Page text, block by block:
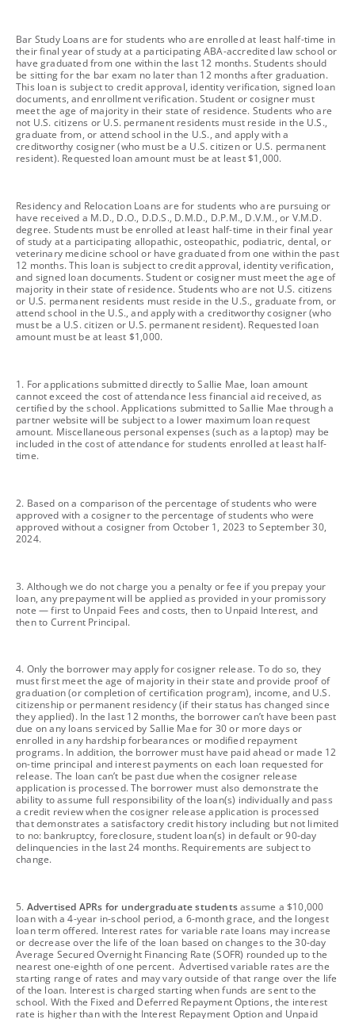
footnote
Bar Study Loans are for students who are enrolled at least half-time in
their final year of study at a participating ABA-accredited law school or
have graduated from one within the last 12 months. Students should
be sitting for the bar exam no later than 12 months after graduation.
This loan is subject to credit approval, identity verification, signed loan
documents, and enrollment verification. Student or cosigner must
meet the age of majority in their state of residence. Students who are
not U.S. citizens or U.S. permanent residents must reside in the U.S.,
graduate from, or attend school in the U.S., and apply with a
creditworthy cosigner (who must be a U.S. citizen or U.S. permanent
resident). Requested loan amount must be at least $1,000.
footnote
Residency and Relocation Loans are for students who are pursuing or
have received a M.D., D.O., D.D.S., D.M.D., D.P.M., D.V.M., or V.M.D.
degree. Students must be enrolled at least half-time in their final year
of study at a participating allopathic, osteopathic, podiatric, dental, or
veterinary medicine school or have graduated from one within the past
12 months. This loan is subject to credit approval, identity verification,
and signed loan documents. Student or cosigner must meet the age of
majority in their state of residence. Students who are not U.S. citizens
or U.S. permanent residents must reside in the U.S., graduate from, or
attend school in the U.S., and apply with a creditworthy cosigner (who
must be a U.S. citizen or U.S. permanent resident). Requested loan
amount must be at least $1,000.
footnote
1. For applications submitted directly to Sallie Mae, loan amount
cannot exceed the cost of attendance less financial aid received, as
certified by the school. Applications submitted to Sallie Mae through a
partner website will be subject to a lower maximum loan request
amount. Miscellaneous personal expenses (such as a laptop) may be
included in the cost of attendance for students enrolled at least half-
time.
footnote
2. Based on a comparison of the percentage of students who were
approved with a cosigner to the percentage of students who were
approved without a cosigner from October 1, 2023 to September 30,
2024.
footnote
3. Although we do not charge you a penalty or fee if you prepay your
loan, any prepayment will be applied as provided in your promissory
note — first to Unpaid Fees and costs, then to Unpaid Interest, and
then to Current Principal.
footnote
4. Only the borrower may apply for cosigner release. To do so, they
must first meet the age of majority in their state and provide proof of
graduation (or completion of certification program), income, and U.S.
citizenship or permanent residency (if their status has changed since
they applied). In the last 12 months, the borrower can’t have been past
due on any loans serviced by Sallie Mae for 30 or more days or
enrolled in any hardship forbearances or modified repayment
programs. In addition, the borrower must have paid ahead or made 12
on-time principal and interest payments on each loan requested for
release. The loan can’t be past due when the cosigner release
application is processed. The borrower must also demonstrate the
ability to assume full responsibility of the loan(s) individually and pass
a credit review when the cosigner release application is processed
that demonstrates a satisfactory credit history including but not limited
to no: bankruptcy, foreclosure, student loan(s) in default or 90-day
delinquencies in the last 24 months. Requirements are subject to
change.
footnote
5. Advertised APRs for undergraduate studentsassume a $10,000
loan with a 4-year in-school period, a 6-month grace, and the longest
loan term offered. Interest rates for variable rate loans may increase
or decrease over the life of the loan based on changes to the 30-day
Average Secured Overnight Financing Rate (SOFR) rounded up to the
nearest one-eighth of one percent. Advertised variable rates are the
starting range of rates and may vary outside of that range over the life
of the loan. Interest is charged starting when funds are sent to the
school. With the Fixed and Deferred Repayment Options, the interest
rate is higher than with the Interest Repayment Option and Unpaid